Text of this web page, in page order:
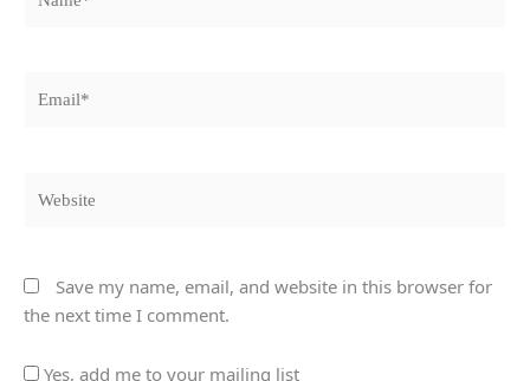
Save my name, email, and website in this browser for
the next time I comment.
Yes, add me to your mailing list